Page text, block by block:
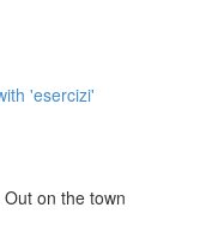
'esercizi'
on the town